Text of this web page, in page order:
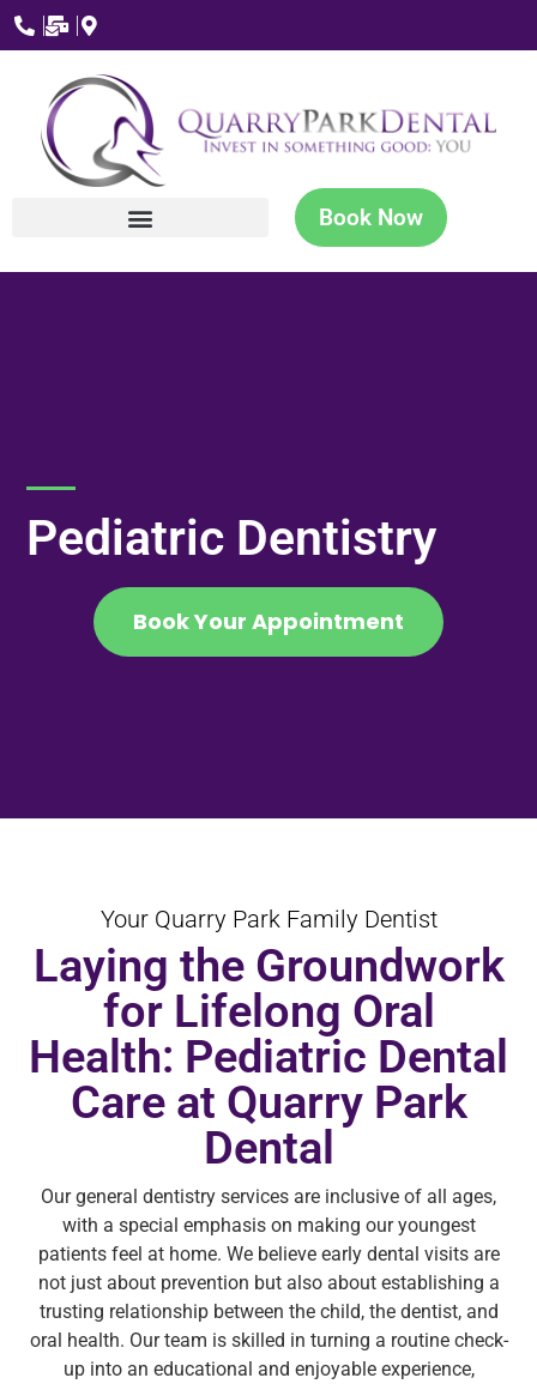
Book Now
Pediatric Dentistry
Book Your Appointment
Your Quarry Park Family Dentist
Laying the Groundwork
for Lifelong Oral
Health: Pediatric Dental
Care at Quarry Park
Dental
Our general dentistry services are inclusive of all ages,
with a special emphasis on making our youngest
patients feel at home. We believe early dental visits are
not just about prevention but also about establishing a
trusting relationship between the child, the dentist, and
oral health. Our team is skilled in turning a routine check-
up into an educational and enjoyable experience,